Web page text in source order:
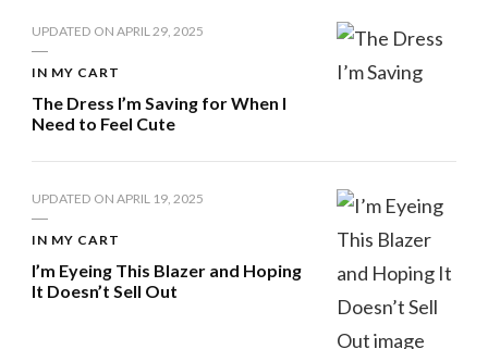
UPDATED ON APRIL 29, 2025
IN MY CART
The Dress I’m Saving for When I
Need to Feel Cute
UPDATED ON APRIL 19, 2025
IN MY CART
I’m Eyeing This Blazer and Hoping
It Doesn’t Sell Out